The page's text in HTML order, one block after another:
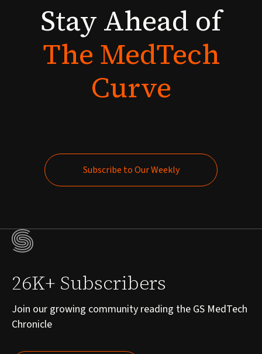
StayAhead of
TheMedTech
Curve
Subscribe to Our Weekly
26K+ Subscribers
Join our growing community reading the GS MedTech
Chronicle